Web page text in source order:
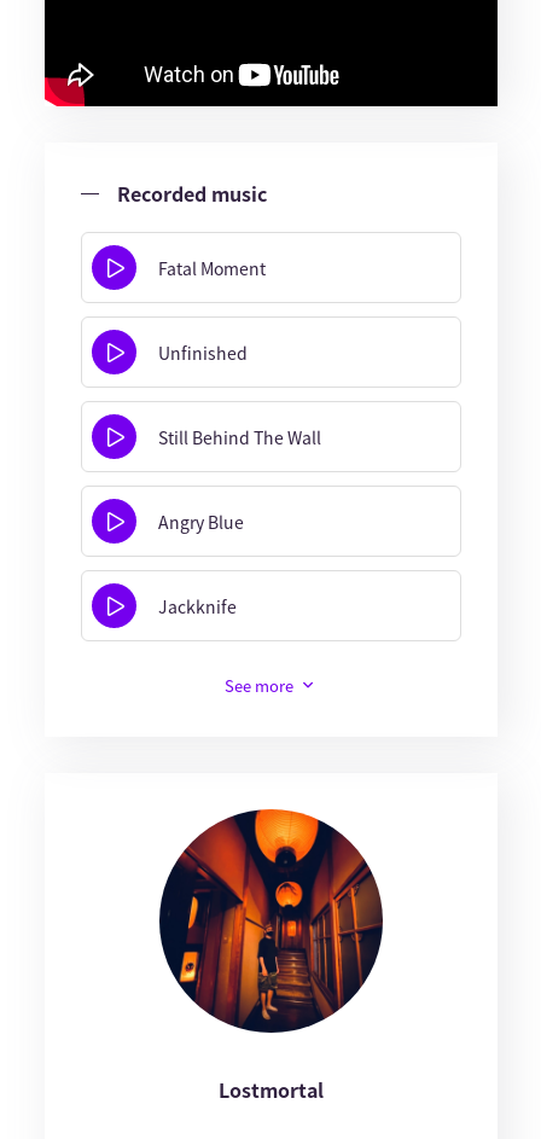
Recorded music
Fatal Moment
Unfinished
Still Behind The Wall
Angry Blue
Jackknife
See more
Lostmortal